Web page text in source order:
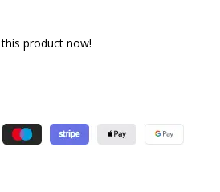
product now!